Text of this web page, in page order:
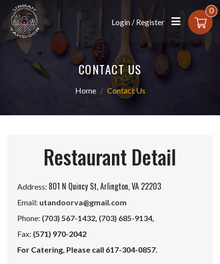
Login / Register
0
CONTACT US
Home Contact Us
Restaurant Detail
Address: 801 N Quincy St,Arlington, VA 22203
Email: utandoorva@gmail.com
Phone: (703) 567-1432, (703) 685-9134,
Fax: (571) 970-2042
For Catering, Please call 617-304-0857.